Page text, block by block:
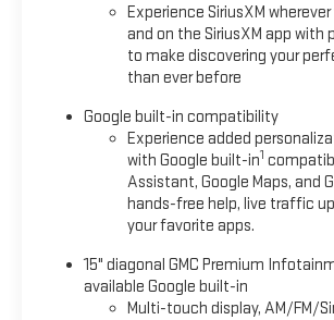
Experience SiriusXM
and on the SiriusXM app
to make discovering your
than ever before
Google built-in compatibility
Experience added
with Google built-in1
Assistant, Google Maps, and
hands-free help, live traffic
your favorite apps.
15" diagonal GMC Premium
available Google built-in
Multi-touch display, AM/FM/